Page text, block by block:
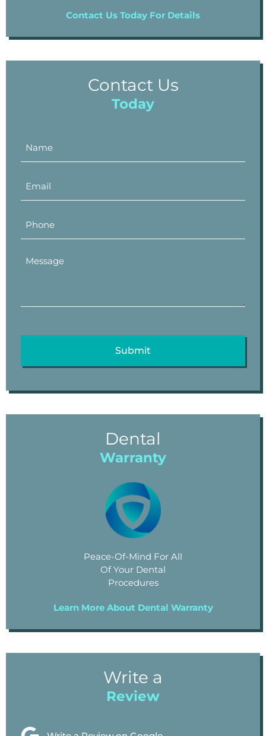
Contact Us Today For Details
Contact Us
Today
Dental
Warranty
Peace-Of-Mind For All
Of Your Dental
Procedures
Learn More About Dental Warranty
Write a
Review